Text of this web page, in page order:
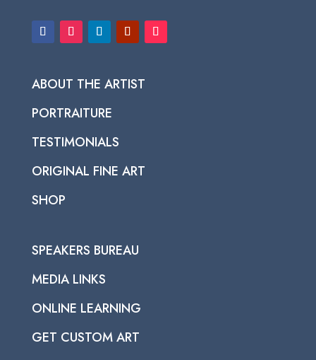
ABOUT THE ARTIST
PORTRAITURE
TESTIMONIALS
ORIGINAL FINE ART
SHOP
SPEAKERS BUREAU
MEDIA LINKS
ONLINE LEARNING
GET CUSTOM ART